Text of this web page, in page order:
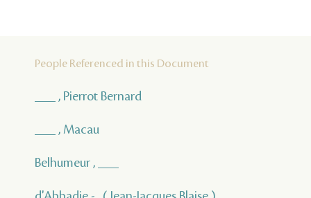
People Referenced in this Document
___ , Pierrot Bernard
___ , Macau
Belhumeur , ___